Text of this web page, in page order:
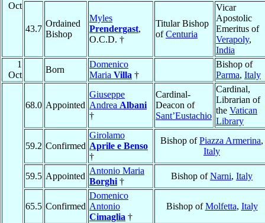
Oct
43.7
Ordained
Bishop
Myles
Prendergast,
O.C.D. †
Titular Bishop
ofCenturia
Vicar
Apostolic
Emeritus of
Verapoly,
India
1
Oct
Born
Domenico
Maria Villa †
Bishop of
Parma, Italy
68.0 Appointed
Giuseppe
Andrea Albani
†
Cardinal-
Deacon of
Sant’Eustachio
Cardinal,
Librarian of
the Vatican
Library
59.2 Confirmed
Girolamo
Aprile e Benso
†
Bishop ofPiazza Armerina,
Italy
59.5 Appointed
Antonio Maria
Borghi †
Bishop ofNarni, Italy
65.5 Confirmed
Domenico
Antonio
Cimaglia †
Bishop ofMolfetta, Italy